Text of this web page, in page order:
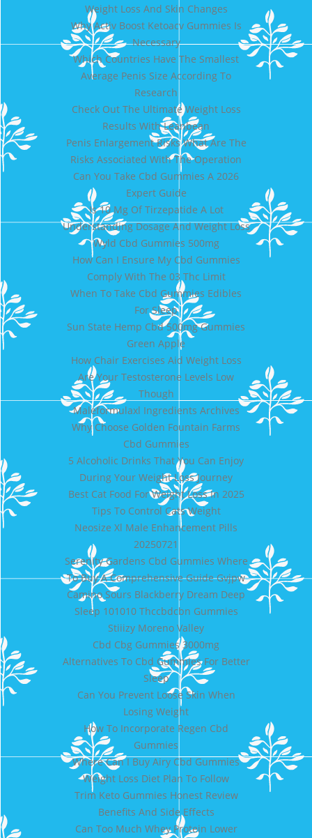
Weight Loss And Skin Changes
Why Activ Boost Ketoacv Gummies Is
Necessary
Which Countries Have The Smallest
Average Penis Size According To
Research
Check Out The Ultimate Weight Loss
Results With Leanbean
Penis Enlargement Risks What Are The
Risks Associated With The Operation
Can You Take Cbd Gummies A 2026
Expert Guide
Is 10 Mg Of Tirzepatide A Lot
Understanding Dosage And Weight Loss
Wyld Cbd Gummies 500mg
How Can I Ensure My Cbd Gummies
Comply With The 03 Thc Limit
When To Take Cbd Gummies Edibles
For Sleep
Sun State Hemp Cbd 500mg Gummies
Green Apple
How Chair Exercises Aid Weight Loss
Are Your Testosterone Levels Low
Though
Maleformulaxl Ingredients Archives
Why Choose Golden Fountain Farms
Cbd Gummies
5 Alcoholic Drinks That You Can Enjoy
During Your Weight Loss Journey
Best Cat Food For Weight Loss In 2025
Tips To Control Cats Weight
Neosize Xl Male Enhancement Pills
20250721
Serenity Gardens Cbd Gummies Where
To Buy A Comprehensive Guide Gvjpw
Camino Sours Blackberry Dream Deep
Sleep 101010 Thccbdcbn Gummies
Stiiizy Moreno Valley
Cbd Cbg Gummies 3000mg
Alternatives To Cbd Gummies For Better
Sleep
Can You Prevent Loose Skin When
Losing Weight
How To Incorporate Regen Cbd
Gummies
Where Can I Buy Airy Cbd Gummies
Weight Loss Diet Plan To Follow
Trim Keto Gummies Honest Review
Benefits And Side Effects
Can Too Much Whey Protein Lower